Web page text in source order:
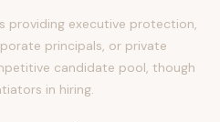
providing executive protection,
principals, or private
candidate pool, though
in hiring.